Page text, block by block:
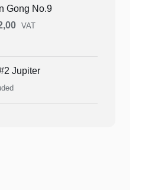
Gong No.9
VAT
Jupiter